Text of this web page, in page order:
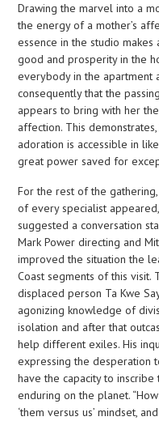
Drawing the marvel into a
the energy of a mother’s
essence in the studio
good and prosperity in the
everybody in the apartment
consequently that the
appears to bring with her
affection. This
adoration is accessible in
great power saved for
For the rest of the
of every specialist
suggested a conversation
Mark Power directing and
improved the situation the
Coast segments of this visit.
displaced person Ta Kwe
agonizing knowledge of
isolation and after that
help different exiles. His
expressing the desperation
have the capacity to
enduring on the planet.
‘them versus us’ mindset,